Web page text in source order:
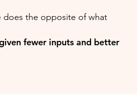
does the opposite of what
fewer inputs and better